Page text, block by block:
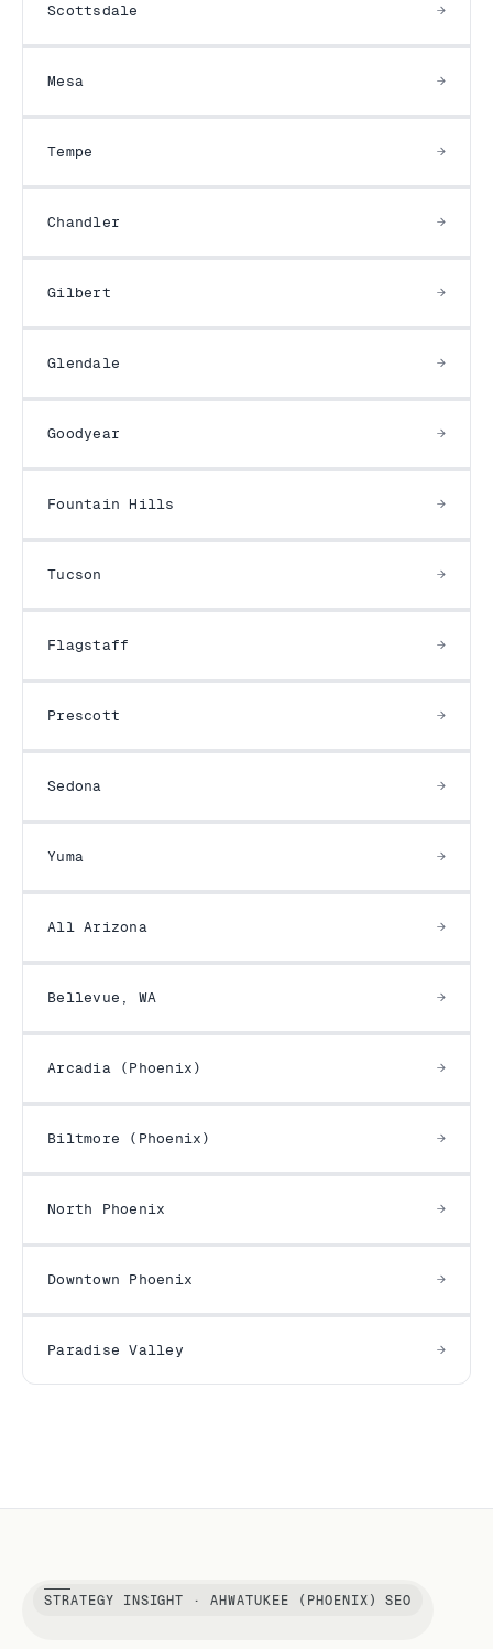
Scottsdale
Mesa
Tempe
Chandler
Gilbert
Glendale
Goodyear
Fountain Hills
Tucson
Flagstaff
Prescott
Sedona
Yuma
All Arizona
Bellevue, WA
Arcadia (Phoenix)
Biltmore (Phoenix)
North Phoenix
Downtown Phoenix
Paradise Valley
STRATEGY INSIGHT · AHWATUKEE (PHOENIX) SEO